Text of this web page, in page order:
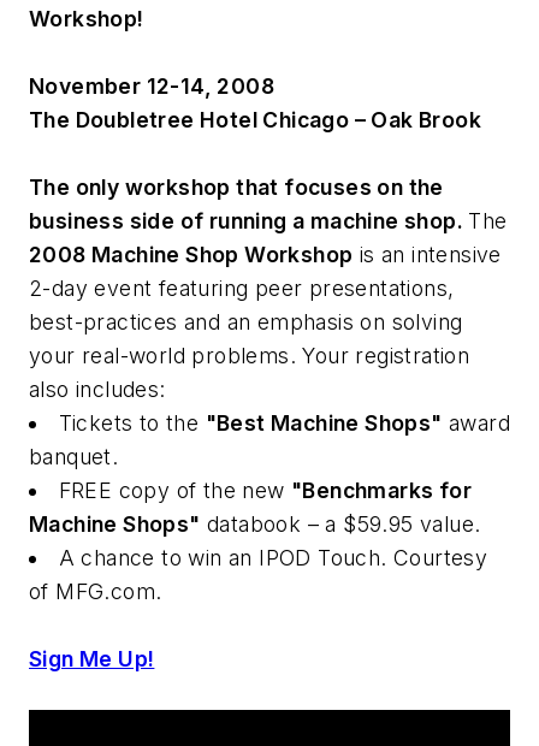
Workshop!
November 12-14, 2008
The Doubletree Hotel Chicago – Oak Brook
The only workshop that focuses on the
business side of running a machine shop. The
2008 Machine Shop Workshop is an intensive
2-day event featuring peer presentations,
best-practices and an emphasis on solving
your real-world problems. Your registration
also includes:
Tickets to the "Best Machine Shops" award
banquet.
FREE copy of the new "Benchmarks for
Machine Shops" databook – a $59.95 value.
A chance to win an IPOD Touch. Courtesy
of MFG.com.
Sign Me Up!